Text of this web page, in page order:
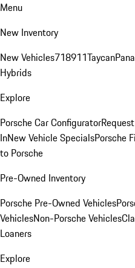
Menu
New Inventory
New Vehicles718911Taycan
Hybrids
Explore
Porsche Car Configurator
InNew Vehicle SpecialsPorsche
to Porsche
Pre-Owned Inventory
Porsche Pre-Owned Vehicles
VehiclesNon-Porsche Vehicles
Loaners
Explore